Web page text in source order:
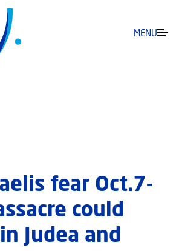
MENU
fear Oct.7-
could
Judea and